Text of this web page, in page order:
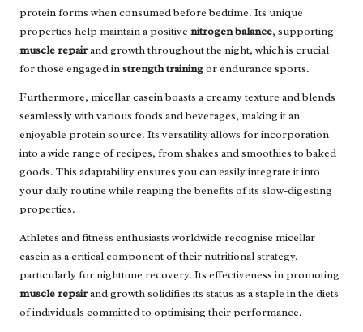
protein forms when consumed before bedtime. Its unique
properties help maintain a positive nitrogen balance, supporting
muscle repairand growth throughout the night, which is crucial
for those engaged instrength trainingor endurance sports.
Furthermore, micellar casein boasts a creamy texture and blends
seamlessly with various foods and beverages, making it an
enjoyable protein source. Its versatility allows for incorporation
into a wide range of recipes, from shakes and smoothies to baked
goods. This adaptability ensures you can easily integrate it into
your daily routine while reaping the benefits of its slow-digesting
properties.
Athletes and fitness enthusiasts worldwide recognise micellar
casein as a critical component of their nutritional strategy,
particularly for nighttime recovery. Its effectiveness in promoting
muscle repairand growth solidifies its status as a staple in the diets
of individuals committed to optimising their performance.